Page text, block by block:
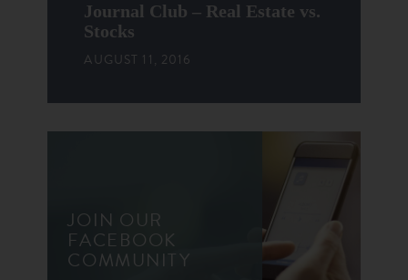
Journal Club – Real Estate vs.
Stocks
AUGUST 11, 2016
JOIN OUR
FACEBOOK
COMMUNITY